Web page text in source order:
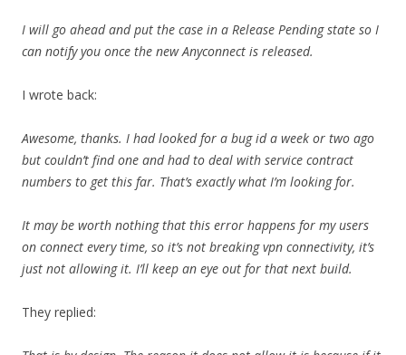
I will go ahead and put the case in a Release Pending state so I
can notify you once the new Anyconnect is released.
I wrote back:
Awesome, thanks. I had looked for a bug id a week or two ago
but couldn’t find one and had to deal with service contract
numbers to get this far. That’s exactly what I’m looking for.
It may be worth nothing that this error happens for my users
on connect every time, so it’s not breaking vpn connectivity, it’s
just not allowing it. I’ll keep an eye out for that next build.
They replied: